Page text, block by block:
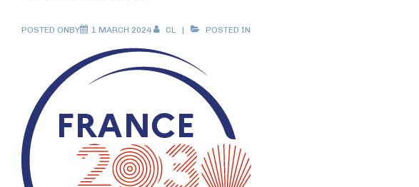
POSTED ONBY 1 MARCH 2024 CL POSTED IN